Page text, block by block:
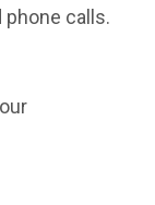
calls.